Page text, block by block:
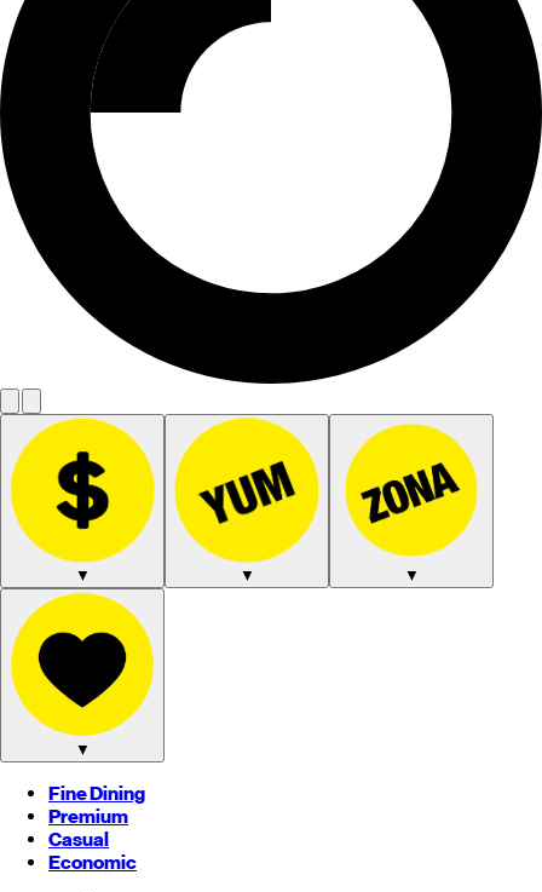
▼ ▼ ▼
▼
Fine Dining
Premium
Casual
Economic